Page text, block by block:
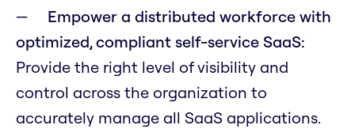
Empower a distributed workforce with
optimized, compliant self-service SaaS:
Provide the right level of visibility and
control across the organization to
accurately manage all SaaS applications.